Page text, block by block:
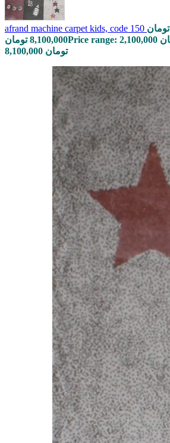
afrand machine carpet kids, code 150 تومان
8,100,000 تومان
Price range: 2,100,000 تومان through
8,100,000 تومان